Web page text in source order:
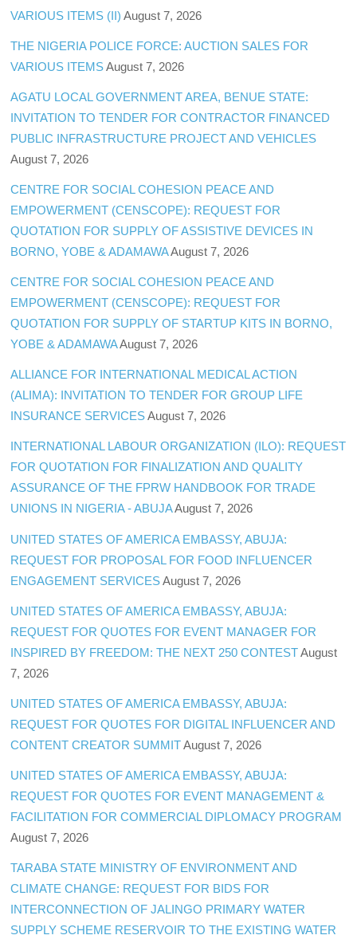
VARIOUS ITEMS (II) August 7, 2026
THE NIGERIA POLICE FORCE: AUCTION SALES FOR
VARIOUS ITEMS August 7, 2026
AGATU LOCAL GOVERNMENT AREA, BENUE STATE:
INVITATION TO TENDER FOR CONTRACTOR FINANCED
PUBLIC INFRASTRUCTURE PROJECT AND VEHICLES
August 7, 2026
CENTRE FOR SOCIAL COHESION PEACE AND
EMPOWERMENT (CENSCOPE): REQUEST FOR
QUOTATION FOR SUPPLY OF ASSISTIVE DEVICES IN
BORNO, YOBE & ADAMAWAAugust 7, 2026
CENTRE FOR SOCIAL COHESION PEACE AND
EMPOWERMENT (CENSCOPE): REQUEST FOR
QUOTATION FOR SUPPLY OF STARTUP KITS IN BORNO,
YOBE & ADAMAWAAugust 7, 2026
ALLIANCE FOR INTERNATIONAL MEDICAL ACTION
(ALIMA): INVITATION TO TENDER FOR GROUP LIFE
INSURANCE SERVICES August 7, 2026
INTERNATIONAL LABOUR ORGANIZATION (ILO): REQUEST
FOR QUOTATION FOR FINALIZATION AND QUALITY
ASSURANCE OF THE FPRW HANDBOOK FOR TRADE
UNIONS IN NIGERIA - ABUJAAugust 7, 2026
UNITED STATES OF AMERICA EMBASSY, ABUJA:
REQUEST FOR PROPOSAL FOR FOOD INFLUENCER
ENGAGEMENT SERVICES August 7, 2026
UNITED STATES OF AMERICA EMBASSY, ABUJA:
REQUEST FOR QUOTES FOR EVENT MANAGER FOR
INSPIRED BY FREEDOM: THE NEXT 250 CONTEST August
7, 2026
UNITED STATES OF AMERICA EMBASSY, ABUJA:
REQUEST FOR QUOTES FOR DIGITAL INFLUENCER AND
CONTENT CREATOR SUMMIT August 7, 2026
UNITED STATES OF AMERICA EMBASSY, ABUJA:
REQUEST FOR QUOTES FOR EVENT MANAGEMENT &
FACILITATION FOR COMMERCIAL DIPLOMACY PROGRAM
August 7, 2026
TARABA STATE MINISTRY OF ENVIRONMENT AND
CLIMATE CHANGE: REQUEST FOR BIDS FOR
INTERCONNECTION OF JALINGO PRIMARY WATER
SUPPLY SCHEME RESERVOIR TO THE EXISTING WATER